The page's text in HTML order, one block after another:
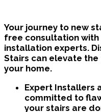
Your journey to new
free consultation with
installation experts.
Stairs can elevate
your home.
Expert Installers
committed to
your stairs are